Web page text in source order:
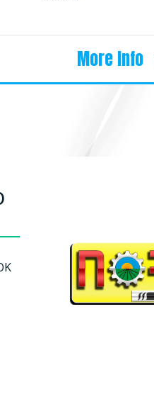
More Info